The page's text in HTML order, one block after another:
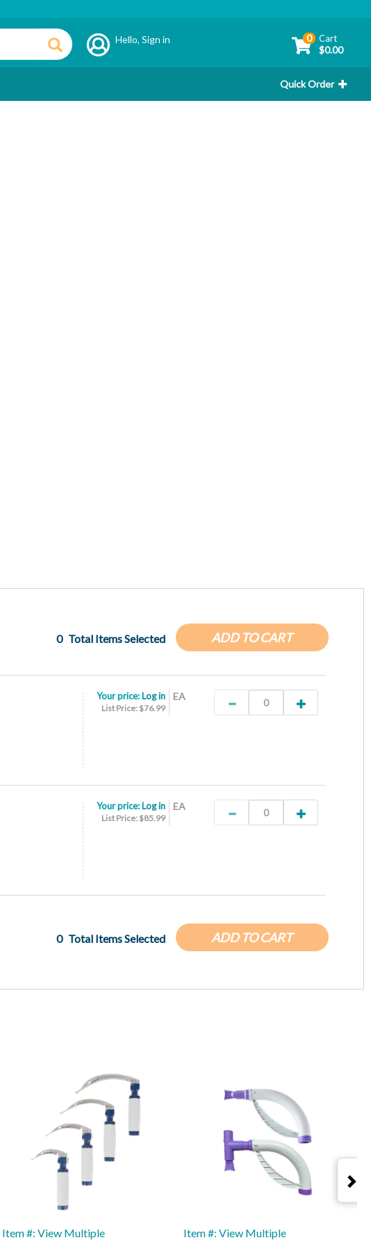
Hello,Sign in 0 Cart
$0.00
Quick Order
ADD TO CART
0 Total Items Selected
EA
Your price: Log in
List Price: $76.99
EA
Your price: Log in
List Price: $85.99
ADD TO CART
0 Total Items Selected
Item #: View Multiple
Item #: View Multiple